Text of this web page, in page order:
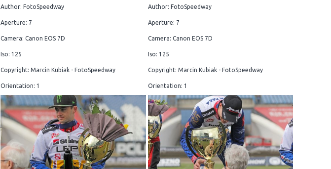
Author: FotoSpeedway
Aperture: 7
Camera: Canon EOS 7D
Iso: 125
Copyright: Marcin Kubiak - FotoSpeedway
Orientation: 1
Author: FotoSpeedway
Aperture: 7
Camera: Canon EOS 7D
Iso: 125
Copyright: Marcin Kubiak - FotoSpeedway
Orientation: 1